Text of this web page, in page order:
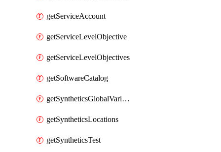
getServiceAccount
getServiceLevelObjective
getServiceLevelObjectives
getSoftwareCatalog
getSyntheticsGlobalVariable
getSyntheticsLocations
getSyntheticsTest